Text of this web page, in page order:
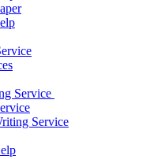
Service
Service